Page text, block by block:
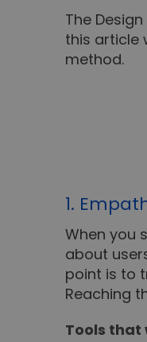
The
this article
method.
1.
When you
about
point is to
Reaching
Tools that